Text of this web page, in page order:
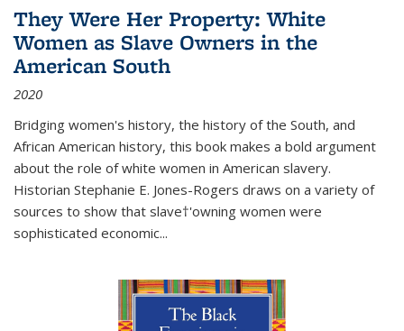
They Were Her Property: White
Women as Slave Owners in the
American South
2020
Bridging women's history, the history of the South, and
African American history, this book makes a bold argument
about the role of white women in American slavery.
Historian Stephanie E. Jones-Rogers draws on a variety of
sources to show that slave†'owning women were
sophisticated economic...